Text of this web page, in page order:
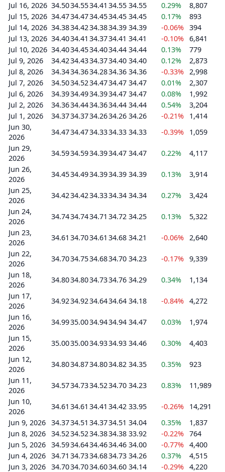
Jul 16, 2026 34.5034.5534.41 34.55 34.55 0.29%
8,807
Jul 15, 2026 34.4734.4734.4534.45 34.45 0.17%
893
Jul 14, 2026 34.3834.4234.3834.39 34.39 -0.06% 394
Jul 13, 2026 34.4034.41 34.3734.41 34.41 -0.10% 6,841
Jul 10, 2026 34.4034.4534.4034.44 34.44 0.13%
779
Jul 9, 2026
34.4234.4334.3734.40 34.40 0.12%
2,873
Jul 8, 2026
34.3434.3634.2834.36 34.36 -0.33% 2,998
Jul 7, 2026
34.5034.5234.4734.47 34.47 0.01%
2,307
Jul 6, 2026
34.3934.4934.3934.47 34.47 0.08%
1,992
Jul 2, 2026
34.3634.4434.3634.44 34.44 0.54%
3,204
Jul 1, 2026
34.3734.3734.2634.26 34.26 -0.21%
1,414
Jun 30,
2026
34.4734.4734.3334.33 34.33 -0.39%
1,059
Jun 29,
2026
34.5934.5934.3934.47 34.47 0.22%
4,117
Jun 26,
2026
34.4534.4934.3934.39 34.39 0.13%
3,914
Jun 25,
2026
34.4234.4234.3334.34 34.34 0.27%
3,424
Jun 24,
2026
34.7434.7434.71 34.72 34.25 0.13%
5,322
Jun 23,
2026
34.61 34.7034.61 34.68 34.21 -0.06% 2,640
Jun 22,
2026
34.7034.7534.6834.70 34.23 -0.17% 9,339
Jun 18,
2026
34.8034.8034.7334.76 34.29 0.34%
1,134
Jun 17,
2026
34.9234.9234.6434.64 34.18 -0.84% 4,272
Jun 16,
2026
34.9935.0034.9434.94 34.47 0.03%
1,974
Jun 15,
2026
35.0035.0034.9334.93 34.46 0.30%
4,403
Jun 12,
2026
34.8034.8734.8034.82 34.35 0.35%
923
Jun 11,
2026
34.5734.7334.5234.70 34.23 0.83%
11,989
Jun 10,
2026
34.61 34.61 34.41 34.42 33.95 -0.26%
14,291
Jun 9, 2026 34.3734.51 34.3734.51 34.04 0.35%
1,837
Jun 8, 2026 34.5234.5234.3834.38 33.92 -0.22% 764
Jun 5, 2026 34.5934.6434.4634.46 34.00 -0.77% 4,400
Jun 4, 2026 34.71 34.7334.6834.73 34.26 0.37%
4,515
Jun 3, 2026 34.7034.7034.6034.60 34.14 -0.29% 4,220